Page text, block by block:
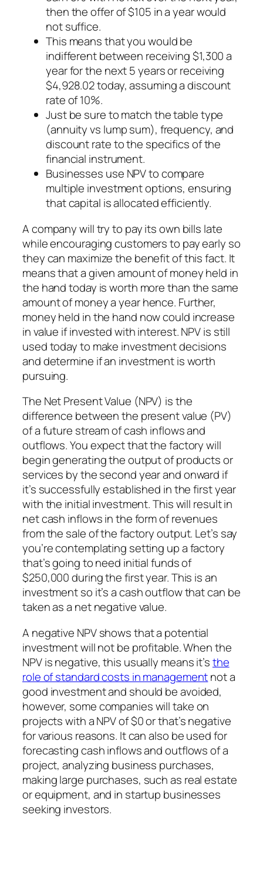
then the offer of $105 in a year would
not suffice.
This means that you would be
indifferent between receiving $1,300 a
year for the next 5 years or receiving
$4,928.02 today, assuming a discount
rate of 10%.
Just be sure to match the table type
(annuity vs lump sum), frequency, and
discount rate to the specifics of the
financial instrument.
Businesses use NPV to compare
multiple investment options, ensuring
that capital is allocated efficiently.
A company will try to pay its own bills late
while encouraging customers to pay early so
they can maximize the benefit of this fact. It
means that a given amount of money held in
the hand today is worth more than the same
amount of money a year hence. Further,
money held in the hand now could increase
in value if invested with interest. NPV is still
used today to make investment decisions
and determine if an investment is worth
pursuing.
The Net Present Value (NPV) is the
difference between the present value (PV)
of a future stream of cash inflows and
outflows. You expect that the factory will
begin generating the output of products or
services by the second year and onward if
it’s successfully established in the first year
with the initial investment. This will result in
net cash inflows in the form of revenues
from the sale of the factory output. Let’s say
you’re contemplating setting up a factory
that’s going to need initial funds of
$250,000 during the first year. This is an
investment so it’s a cash outflow that can be
taken as a net negative value.
A negative NPV shows that a potential
investment will not be profitable. When the
NPV is negative, this usually means it’sthe
role of standard costs in managementnot a
good investment and should be avoided,
however, some companies will take on
projects with a NPV of $0 or that’s negative
for various reasons. It can also be used for
forecasting cash inflows and outflows of a
project, analyzing business purchases,
making large purchases, such as real estate
or equipment, and in startup businesses
seeking investors.